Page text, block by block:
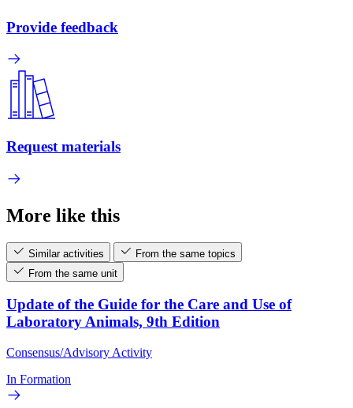
Provide feedback
Request materials
More like this
Similar activities
From the same topics
From the same unit
Update of the Guide for the Care and Use of
Laboratory Animals, 9th Edition
Consensus/Advisory Activity
In Formation